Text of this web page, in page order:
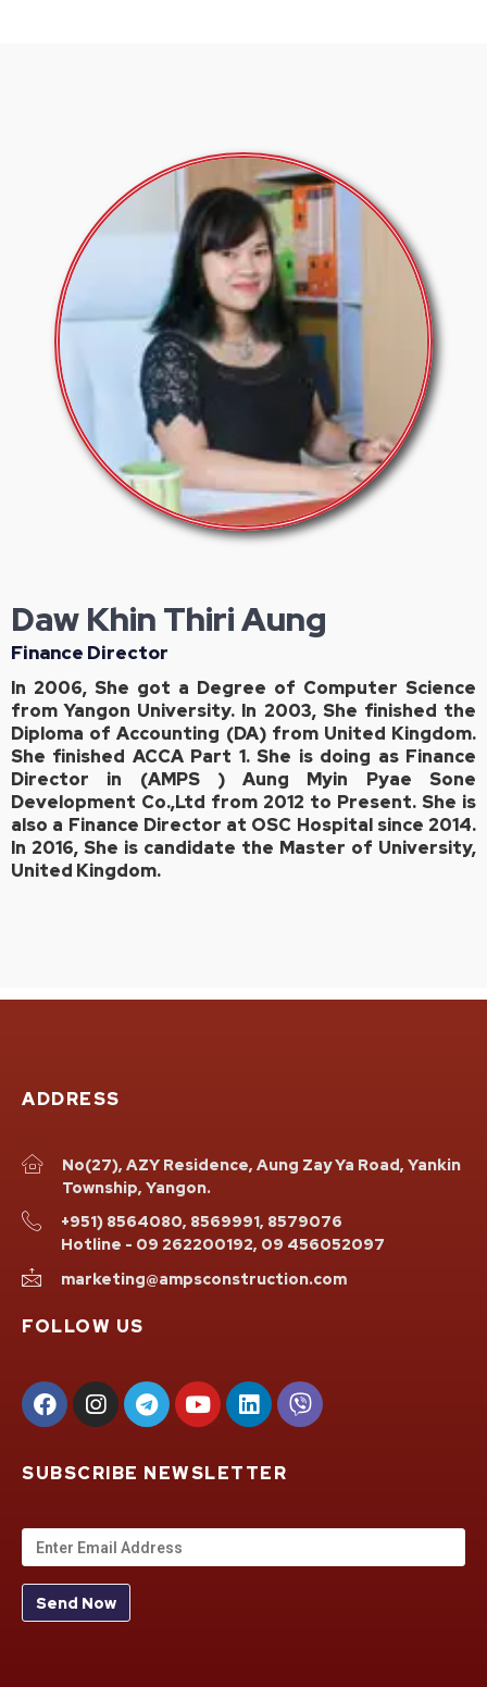
Daw Khin Thiri Aung
Finance Director
In 2006, She got a Degree of Computer Science
from Yangon University. In 2003, She finished the
Diploma of Accounting (DA) from United Kingdom.
She finished ACCA Part 1. She is doing as Finance
Director in (AMPS ) Aung Myin Pyae Sone
Development Co.,Ltd from 2012 to Present. She is
also a Finance Director at OSC Hospital since 2014.
In 2016, She is candidate the Master of University,
United Kingdom.
ADDRESS
No(27), AZY Residence, Aung Zay Ya Road, Yankin
Township, Yangon.
+951) 8564080, 8569991, 8579076
Hotline - 09 262200192, 09 456052097
marketing@ampsconstruction.com
FOLLOW US
SUBSCRIBE NEWSLETTER